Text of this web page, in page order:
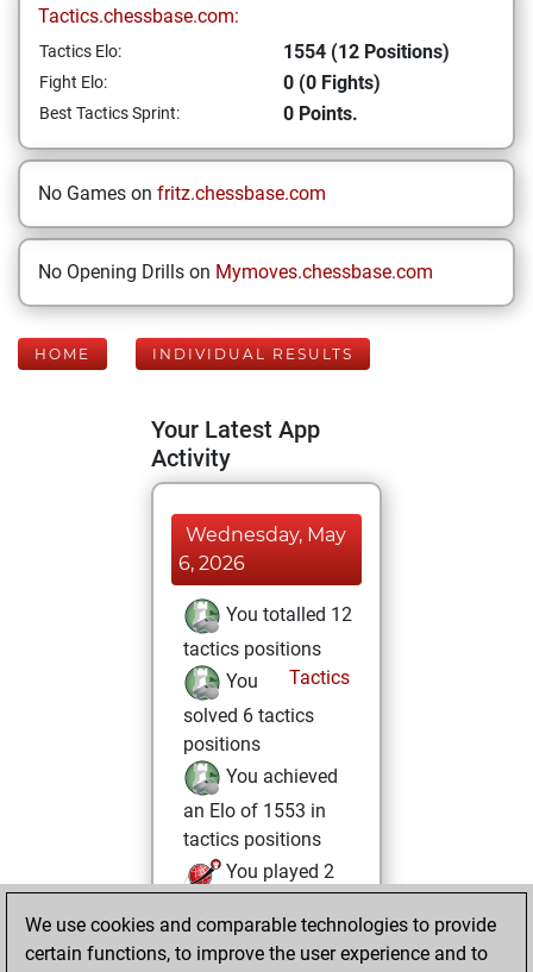
Tactics.chessbase.com:
Tactics Elo: 1554 (12 Positions)
Fight Elo: 0 (0 Fights)
Best Tactics Sprint: 0 Points.
No Games on fritz.chessbase.com
No Opening Drills on Mymoves.chessbase.com
HOME INDIVIDUAL RESULTS
Your Latest App
Activity
Wednesday, May
6, 2026
You totalled 12
tactics positions
Tactics
You
solved 6 tactics
positions
You achieved
an Elo of 1553 in
tactics positions
You played 2
You scored +1
We use cookies and comparable technologies to provide
certain functions, to improve the user experience and to